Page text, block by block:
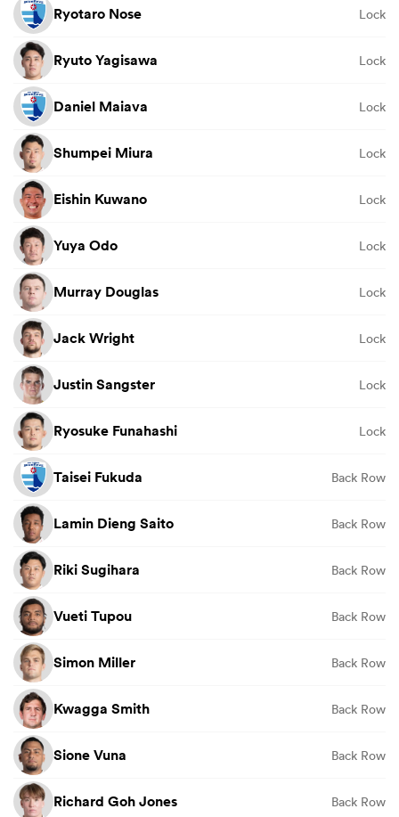
Ryotaro Nose Lock
Ryuto Yagisawa Lock
Daniel Maiava Lock
Shumpei Miura Lock
Eishin Kuwano Lock
Yuya Odo Lock
Murray Douglas Lock
Jack Wright Lock
Justin Sangster Lock
Ryosuke Funahashi Lock
Taisei Fukuda Back Row
Lamin Dieng Saito Back Row
Riki Sugihara Back Row
Vueti Tupou Back Row
Simon Miller Back Row
Kwagga Smith Back Row
Sione Vuna Back Row
Richard Goh Jones Back Row